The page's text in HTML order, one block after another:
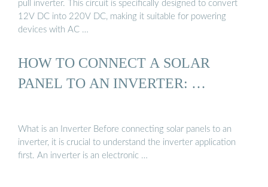
pull inverter. This circuit is specifically designed to convert
12V DC into 220V DC, making it suitable for powering
devices with AC …
HOW TO CONNECT A SOLAR
PANEL TO AN INVERTER: …
What is an Inverter Before connecting solar panels to an
inverter, it is crucial to understand the inverter application
first. An inverter is an electronic …